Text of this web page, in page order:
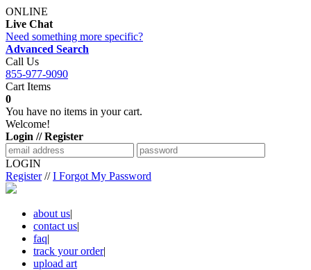
ONLINE
Live Chat
Need something more specific?
Advanced Search
Call Us
855-977-9090
Cart Items
0
You have no items in your cart.
Welcome!
Login // Register
LOGIN
Register//I Forgot My Password
about us|
contact us|
faq|
track your order|
upload art